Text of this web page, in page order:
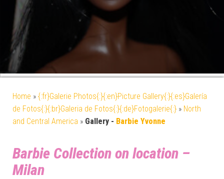
Home » {:fr}Galerie Photos{:}{:en}Picture Gallery{:}{:es}Galería
de Fotos{:}{:br}Galeria de Fotos{:}{:de}Fotogalerie{:} » North
and Central America » Gallery - Barbie Yvonne
Barbie Collection on location –
Milan